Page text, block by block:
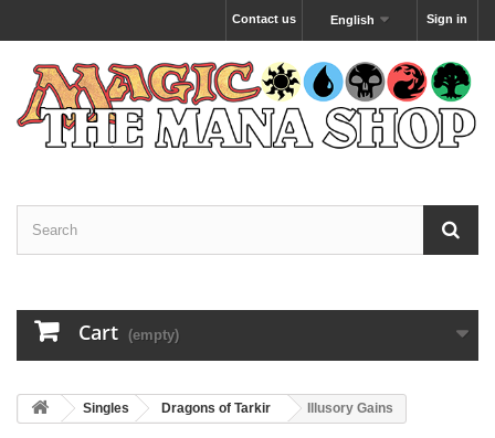
Sign in
English
Contact us
Cart (empty)
Singles Dragons of Tarkir Illusory Gains